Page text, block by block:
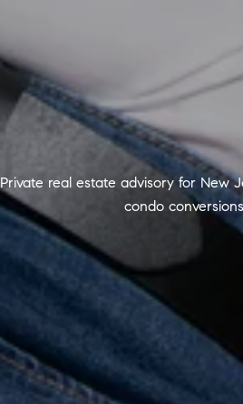
Private real estate advisory for New
condo